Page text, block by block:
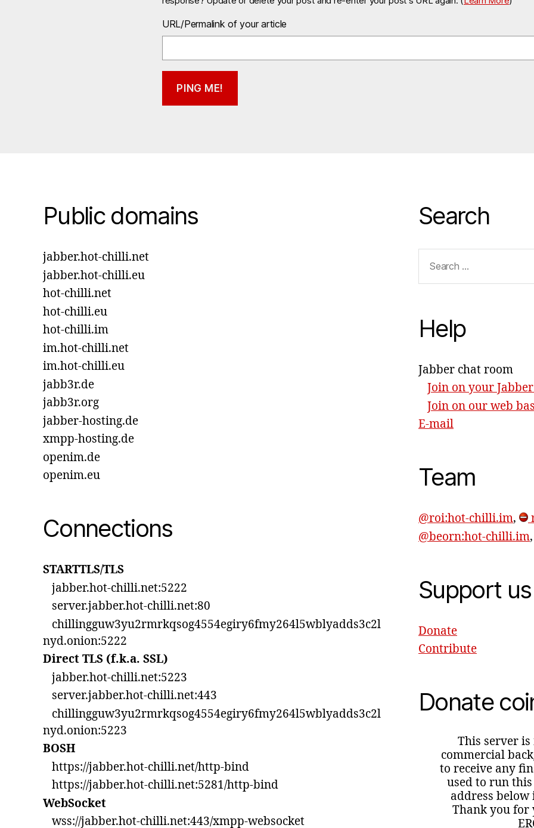
URL/Permalink of your article
Public domains
jabber.hot-chilli.net
jabber.hot-chilli.eu
hot-chilli.net
hot-chilli.eu
hot-chilli.im
im.hot-chilli.net
im.hot-chilli.eu
jabb3r.de
jabb3r.org
jabber-hosting.de
xmpp-hosting.de
openim.de
openim.eu
Connections
STARTTLS/TLS
jabber.hot-chilli.net:5222
server.jabber.hot-chilli.net:80
chillingguw3yu2rmrkqsog4554egiry6fmy264l5wblyadds3c2l
nyd.onion:5222
Direct TLS (f.k.a. SSL)
jabber.hot-chilli.net:5223
server.jabber.hot-chilli.net:443
chillingguw3yu2rmrkqsog4554egiry6fmy264l5wblyadds3c2l
nyd.onion:5223
BOSH
https://jabber.hot-chilli.net/http-bind
https://jabber.hot-chilli.net:5281/http-bind
WebSocket
wss://jabber.hot-chilli.net:443/xmpp-websocket
Search
for:
Help
Jabber chat room
Join on your
Join on our web
E-mail
Team
@roi:hot-chilli.im,
@beorn:hot-chilli.im,
Support us
Donate
Contribute
Donate
This server
commercial
to receive any
used to run this
address below
Thank you for